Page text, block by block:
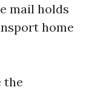
mail holds
home
the